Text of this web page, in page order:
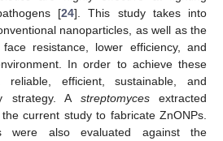
[24]. This study takes into
nanoparticles, as well as the
resistance, lower efficiency, and
In order to achieve these
efficient, sustainable, and
strategy. A streptomycesextracted
current study to fabricate ZnONPs.
were also evaluated against the